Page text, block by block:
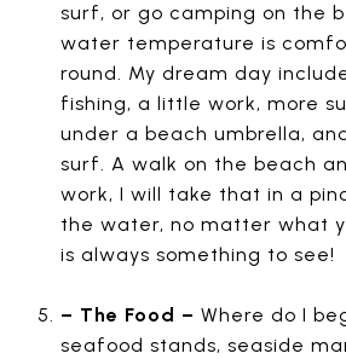
surf, or go camping on the
water temperature is
round. My dream day
fishing, a little work, more
under a beach umbrella,
surf. A walk on the beach
work, I will take that in a
the water, no matter what
is always something to see!
– The Food – Where do I
seafood stands, seaside